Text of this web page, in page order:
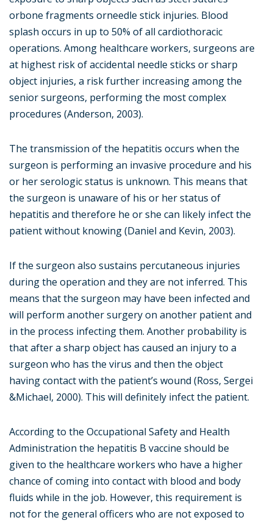
orbone fragments orneedle stick injuries. Blood
splash occurs in up to 50% of all cardiothoracic
operations. Among healthcare workers, surgeons are
at highest risk of accidental needle sticks or sharp
object injuries, a risk further increasing among the
senior surgeons, performing the most complex
procedures (Anderson, 2003).
The transmission of the hepatitis occurs when the
surgeon is performing an invasive procedure and his
or her serologic status is unknown. This means that
the surgeon is unaware of his or her status of
hepatitis and therefore he or she can likely infect the
patient without knowing (Daniel and Kevin, 2003).
If the surgeon also sustains percutaneous injuries
during the operation and they are not inferred. This
means that the surgeon may have been infected and
will perform another surgery on another patient and
in the process infecting them. Another probability is
that after a sharp object has caused an injury to a
surgeon who has the virus and then the object
having contact with the patient’s wound (Ross, Sergei
&Michael, 2000). This will definitely infect the patient.
According to the Occupational Safety and Health
Administration the hepatitis B vaccine should be
given to the healthcare workers who have a higher
chance of coming into contact with blood and body
fluids while in the job. However, this requirement is
not for the general officers who are not exposed to